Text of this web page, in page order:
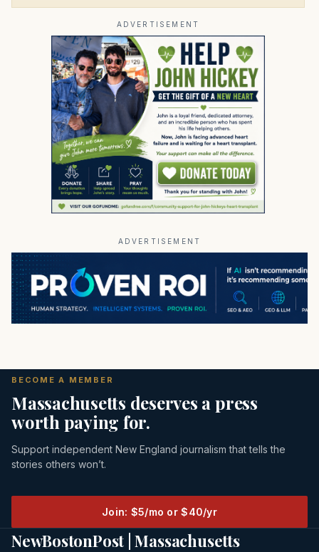
ADVERTISEMENT
ADVERTISEMENT
BECOME A MEMBER
Massachusetts deserves a press
worth paying for.
Support independent New England journalism that tells the
stories others won’t.
Join: $5/mo or $40/yr
NewBostonPost | Massachusetts